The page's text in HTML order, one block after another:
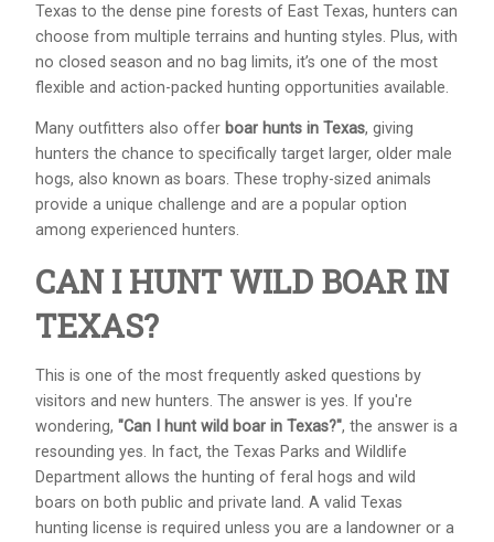
Texas to the dense pine forests of East Texas, hunters can
choose from multiple terrains and hunting styles. Plus, with
no closed season and no bag limits, it’s one of the most
flexible and action-packed hunting opportunities available.
Many outfitters also offer boar hunts in Texas, giving
hunters the chance to specifically target larger, older male
hogs, also known as boars. These trophy-sized animals
provide a unique challenge and are a popular option
among experienced hunters.
CAN I HUNT WILD BOAR IN
TEXAS?
This is one of the most frequently asked questions by
visitors and new hunters. The answer is yes. If you're
wondering, "Can I hunt wild boar in Texas?", the answer is a
resounding yes. In fact, the Texas Parks and Wildlife
Department allows the hunting of feral hogs and wild
boars on both public and private land. A valid Texas
hunting license is required unless you are a landowner or a